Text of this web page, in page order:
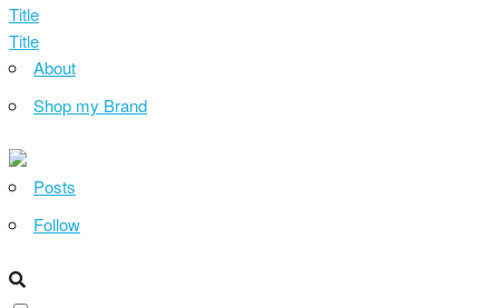
Title
Title
About
Shop my Brand
Posts
Follow